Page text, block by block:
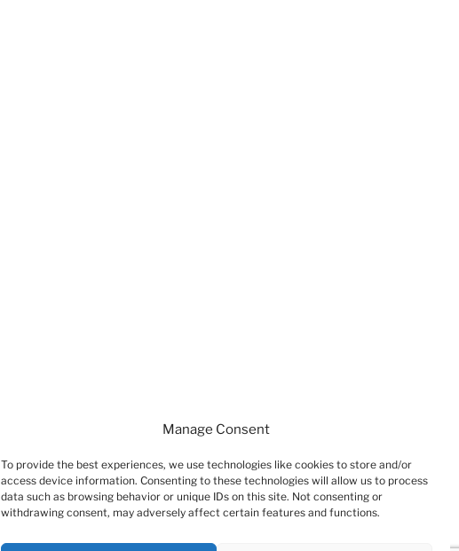
Manage Consent
To provide the best experiences, we use technologies like cookies to store and/or
access device information. Consenting to these technologies will allow us to process
data such as browsing behavior or unique IDs on this site. Not consenting or
withdrawing consent, may adversely affect certain features and functions.